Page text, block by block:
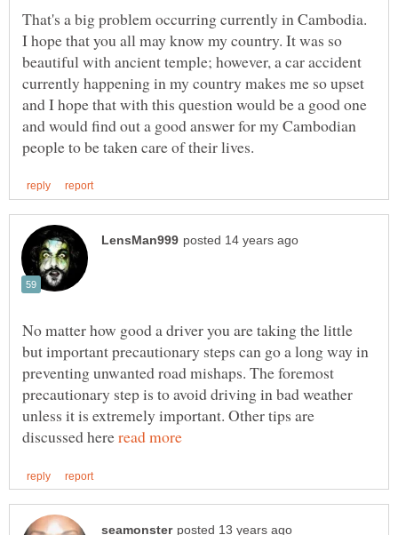
That's a big problem occurring currently in Cambodia.
I hope that you all may know my country. It was so
beautiful with ancient temple; however, a car accident
currently happening in my country makes me so upset
and I hope that with this question would be a good one
and would find out a good answer for my Cambodian
No matter how good a driver you are taking the little
but important precautionary steps can go a long way in
preventing unwanted road mishaps. The foremost
precautionary step is to avoid driving in bad weather
unless it is extremely important. Other tips are
discussed here